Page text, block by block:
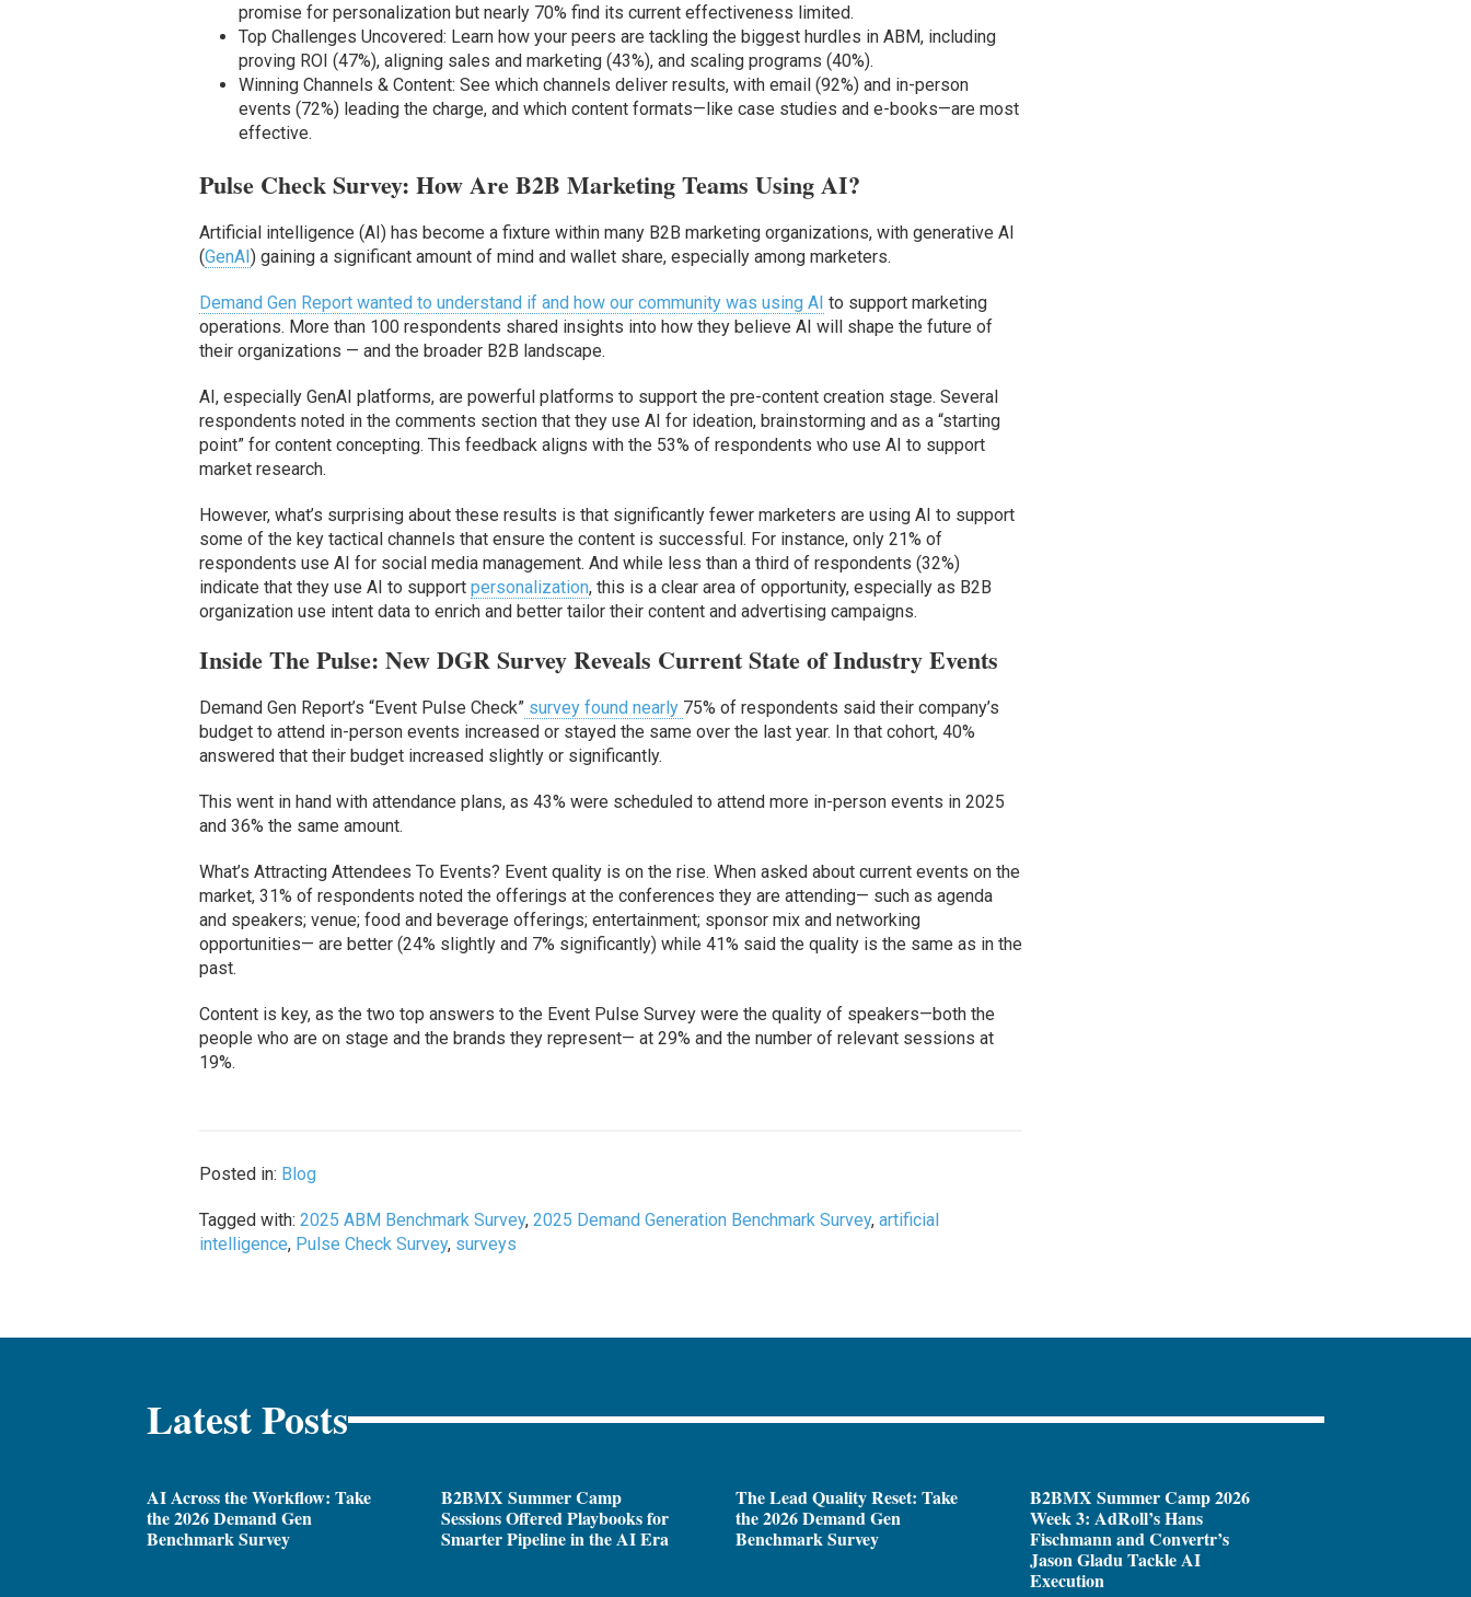
promise for personalization but nearly 70% find its current effectiveness limited.
Top Challenges Uncovered: Learn how your peers are tackling the biggest hurdles in ABM, including
proving ROI (47%), aligning sales and marketing (43%), and scaling programs (40%).
Winning Channels & Content: See which channels deliver results, with email (92%) and in-person
events (72%) leading the charge, and which content formats—like case studies and e-books—are most
effective.
Pulse Check Survey: How Are B2B Marketing Teams Using AI?
Artificial intelligence (AI) has become a fixture within many B2B marketing organizations, with generative AI
(GenAI) gaining a significant amount of mind and wallet share, especially among marketers.
Demand Gen Report wanted to understand if and how our community was using AI to support marketing
operations. More than 100 respondents shared insights into how they believe AI will shape the future of
their organizations — and the broader B2B landscape.
AI, especially GenAI platforms, are powerful platforms to support the pre-content creation stage. Several
respondents noted in the comments section that they use AI for ideation, brainstorming and as a “starting
point” for content concepting. This feedback aligns with the 53% of respondents who use AI to support
market research.
However, what’s surprising about these results is that significantly fewer marketers are using AI to support
some of the key tactical channels that ensure the content is successful. For instance, only 21% of
respondents use AI for social media management. And while less than a third of respondents (32%)
indicate that they use AI to supportpersonalization, this is a clear area of opportunity, especially as B2B
organization use intent data to enrich and better tailor their content and advertising campaigns.
Inside The Pulse: New DGR Survey Reveals Current State of Industry Events
Demand Gen Report’s “Event Pulse Check” survey found nearly 75% of respondents said their company’s
budget to attend in-person events increased or stayed the same over the last year. In that cohort, 40%
answered that their budget increased slightly or significantly.
This went in hand with attendance plans, as 43% were scheduled to attend more in-person events in 2025
and 36% the same amount.
What’s Attracting Attendees To Events? Event quality is on the rise. When asked about current events on the
market, 31% of respondents noted the offerings at the conferences they are attending— such as agenda
and speakers; venue; food and beverage offerings; entertainment; sponsor mix and networking
opportunities— are better (24% slightly and 7% significantly) while 41% said the quality is the same as in the
past.
Content is key, as the two top answers to the Event Pulse Survey were the quality of speakers—both the
people who are on stage and the brands they represent— at 29% and the number of relevant sessions at
19%.
Posted in: Blog
Tagged with:2025 ABM Benchmark Survey,2025 Demand Generation Benchmark Survey,artificial
intelligence, Pulse Check Survey, surveys
Latest Posts
AI Across the Workflow: Take
the 2026 Demand Gen
Benchmark Survey
B2BMX Summer Camp
Sessions Offered Playbooks for
Smarter Pipeline in the AI Era
The Lead Quality Reset: Take
the 2026 Demand Gen
Benchmark Survey
B2BMX Summer Camp 2026
Week 3: AdRoll’s Hans
Fischmann and Convertr’s
Jason Gladu Tackle AI
Execution